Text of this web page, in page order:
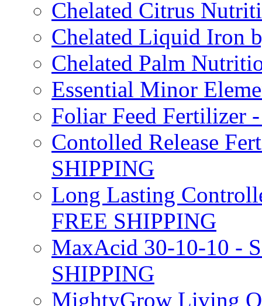
Chelated Citrus
Chelated Liquid Iron
Chelated Palm
Essential Minor
Foliar Feed Fertilizer
Contolled Release
SHIPPING
Long Lasting
FREE SHIPPING
MaxAcid 30-10-10 -
SHIPPING
MightyGrow Living